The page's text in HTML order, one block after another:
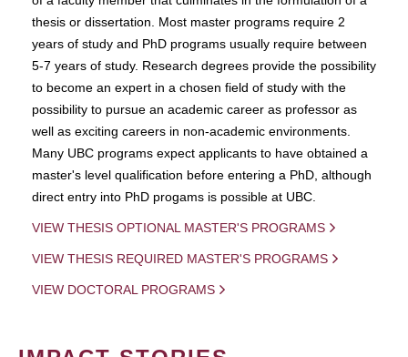
thesis or dissertation. Most master programs require 2
years of study and PhD programs usually require between
5-7 years of study. Research degrees provide the possibility
to become an expert in a chosen field of study with the
possibility to pursue an academic career as professor as
well as exciting careers in non-academic environments.
Many UBC programs expect applicants to have obtained a
master's level qualification before entering a PhD, although
direct entry into PhD progams is possible at UBC.
VIEW THESIS OPTIONAL MASTER'S PROGRAMS
VIEW THESIS REQUIRED MASTER'S PROGRAMS
VIEW DOCTORAL PROGRAMS